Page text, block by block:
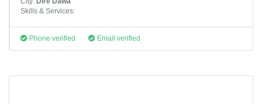
Skills & Services:
Phone verified Email verified